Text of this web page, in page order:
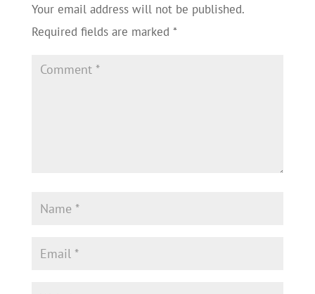
Your email address will not be published.
Required fields are marked *